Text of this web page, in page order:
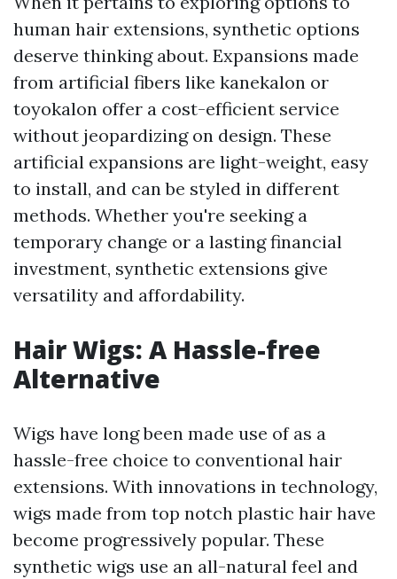
human hair extensions, synthetic options
deserve thinking about. Expansions made
from artificial fibers like kanekalon or
toyokalon offer a cost-efficient service
without jeopardizing on design. These
artificial expansions are light-weight, easy
to install, and can be styled in different
methods. Whether you're seeking a
temporary change or a lasting financial
investment, synthetic extensions give
versatility and affordability.
Hair Wigs: A Hassle-free
Alternative
Wigs have long been made use of as a
hassle-free choice to conventional hair
extensions. With innovations in technology,
wigs made from top notch plastic hair have
become progressively popular. These
synthetic wigs use an all-natural feel and